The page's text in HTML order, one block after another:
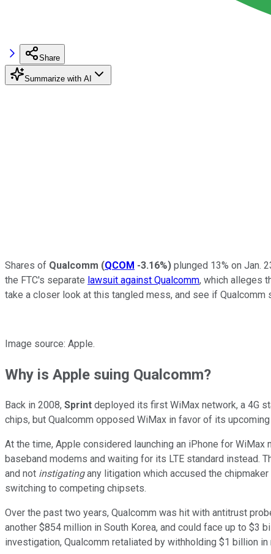
Share
Summarize with AI
Shares of Qualcomm (QCOM -3.16%) plunged 13% on Jan.
the FTC's separate lawsuit against Qualcomm, which alleges
take a closer look at this tangled mess, and see if
Image source: Apple.
Why is Apple suing Qualcomm?
Back in 2008, Sprint deployed its first WiMax network, a 4G
chips, but Qualcomm opposed WiMax in favor of its
At the time, Apple considered launching an iPhone for
baseband modems and waiting for its LTE standard instead.
and not instigatingany litigation which accused the
switching to competing chipsets.
Over the past two years, Qualcomm was hit with antitrust
another $854 million in South Korea, and could face up to $3
investigation, Qualcomm retaliated by withholding $1 billion